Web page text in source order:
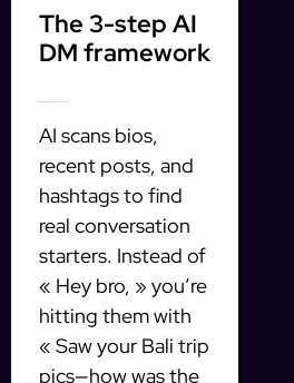
The 3-step AI
DM framework
AI scans bios,
recent posts, and
hashtags to find
real conversation
starters. Instead of
« Hey bro, » you’re
hitting them with
« Saw your Bali trip
pics—how was the